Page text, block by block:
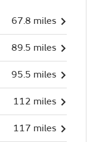
67.8 miles
89.5 miles
95.5 miles
112 miles
117 miles